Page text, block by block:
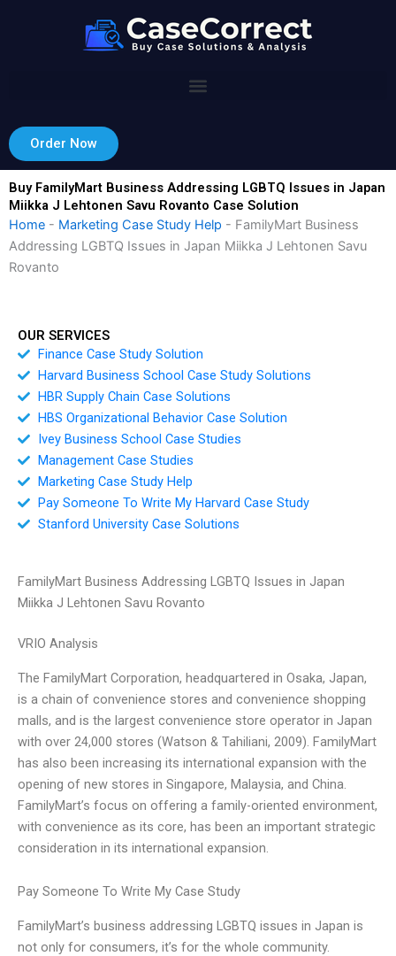
Order Now
Buy FamilyMart Business Addressing LGBTQ Issues in Japan
Miikka J Lehtonen Savu Rovanto Case Solution
Home - Marketing Case Study Help - FamilyMart Business
Addressing LGBTQ Issues in Japan Miikka J Lehtonen Savu
Rovanto
OUR SERVICES
Finance Case Study Solution
Harvard Business School Case Study Solutions
HBR Supply Chain Case Solutions
HBS Organizational Behavior Case Solution
Ivey Business School Case Studies
Management Case Studies
Marketing Case Study Help
Pay Someone To Write My Harvard Case Study
Stanford University Case Solutions
FamilyMart Business Addressing LGBTQ Issues in Japan
Miikka J Lehtonen Savu Rovanto
VRIO Analysis
The FamilyMart Corporation, headquartered in Osaka, Japan,
is a chain of convenience stores and convenience shopping
malls, and is the largest convenience store operator in Japan
with over 24,000 stores (Watson & Tahiliani, 2009). FamilyMart
has also been increasing its international expansion with the
opening of new stores in Singapore, Malaysia, and China.
FamilyMart’s focus on offering a family-oriented environment,
with convenience as its core, has been an important strategic
consideration in its international expansion.
Pay Someone To Write My Case Study
FamilyMart’s business addressing LGBTQ issues in Japan is
not only for consumers, it’s for the whole community.